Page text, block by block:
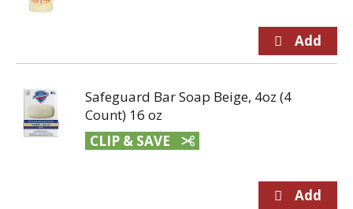
Safeguard Bar Soap Beige, 4oz (4
Count) 16 oz
CLIP & SAVE